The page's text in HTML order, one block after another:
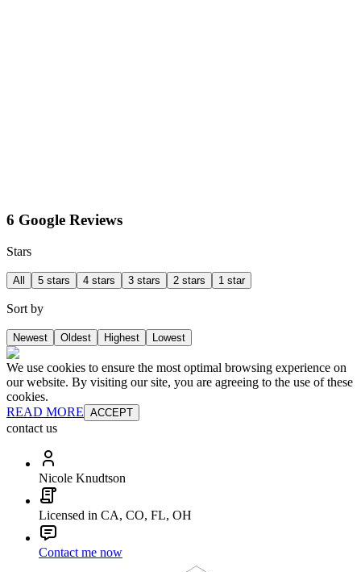
6 Google Reviews
Stars
All 5 stars 4 stars 3 stars 2 stars 1 star
Sort by
Newest Oldest Highest Lowest
We use cookies to ensure the most optimal browsing experience on
our website. By visiting our site, you are agreeing to the use of these
cookies.
READ MORE ACCEPT
contact us
Nicole Knudtson
Licensed in CA, CO, FL, OH
Contact me now